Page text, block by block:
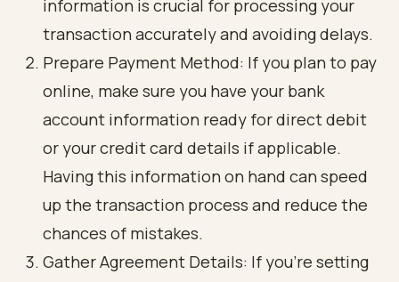
information is crucial for processing your
transaction accurately and avoiding delays.
Prepare Payment Method: If you plan to pay
online, make sure you have your bank
account information ready for direct debit
or your credit card details if applicable.
Having this information on hand can speed
up the transaction process and reduce the
chances of mistakes.
Gather Agreement Details: If you’re setting